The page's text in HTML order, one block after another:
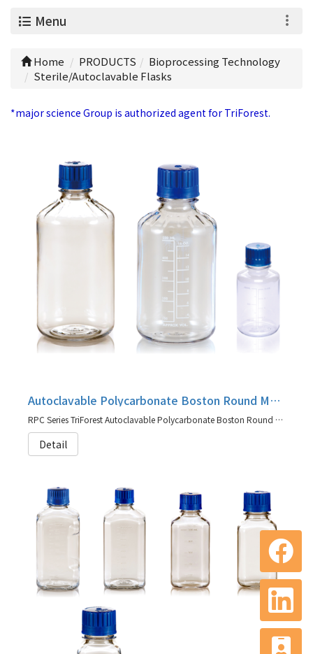
Menu
Home PRODUCTS
Bioprocessing Technology
Sterile/Autoclavable Flasks
*major science Group is authorized agent for TriForest.
Autoclavable Polycarbonate Boston Round Media Bottles, RPC Series
RPC Series TriForest Autoclavable Polycarbonate Boston Round Media Bottles
Detail